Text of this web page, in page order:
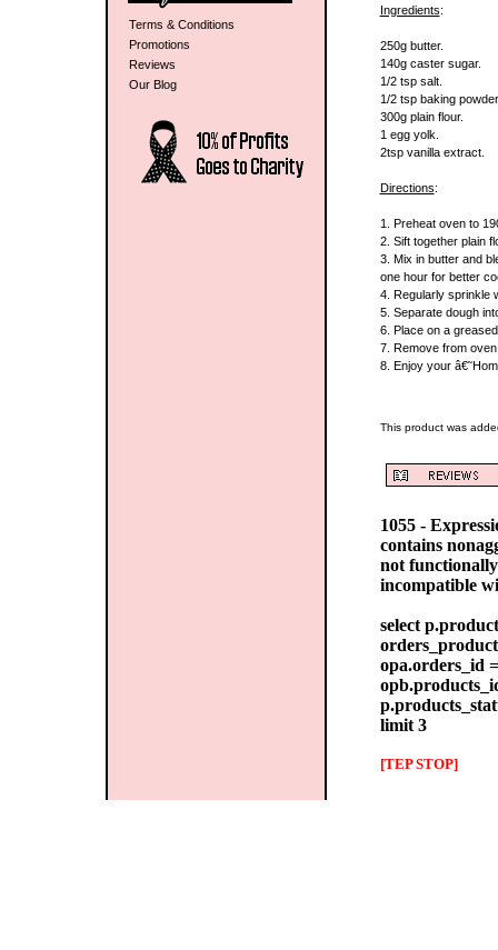
Terms & Conditions
Promotions
Reviews
Our Blog
Ingredients:
250g butter.
140g caster sugar.
1/2 tsp salt.
1/2 tsp baking
300g plain flour.
1 egg yolk.
2tsp vanilla extract.
Directions:
1. Preheat oven to
2. Sift together plain
3. Mix in butter and
one hour for better
4. Regularly sprinkle
5. Separate dough
6. Place on a
7. Remove from
8. Enjoy your
This product was
1055 -
contains
not
incompatible
select
opa.orders_id
limit 3
[TEP STOP]